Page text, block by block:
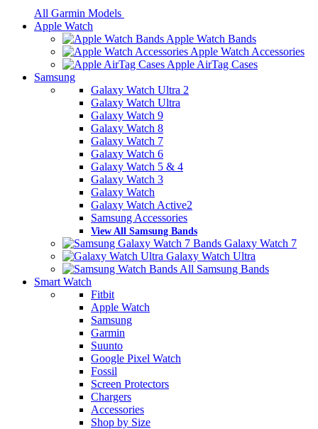
All Garmin Models
Apple Watch
Apple Watch Bands
Apple Watch Accessories
Apple AirTag Cases
Samsung
Galaxy Watch Ultra 2
Galaxy Watch Ultra
Galaxy Watch 9
Galaxy Watch 8
Galaxy Watch 7
Galaxy Watch 6
Galaxy Watch 5 & 4
Galaxy Watch 3
Galaxy Watch
Galaxy Watch Active2
Samsung Accessories
View All Samsung Bands
Galaxy Watch 7
Galaxy Watch Ultra
All Samsung Bands
Smart Watch
Fitbit
Apple Watch
Samsung
Garmin
Suunto
Google Pixel Watch
Fossil
Screen Protectors
Chargers
Accessories
Shop by Size